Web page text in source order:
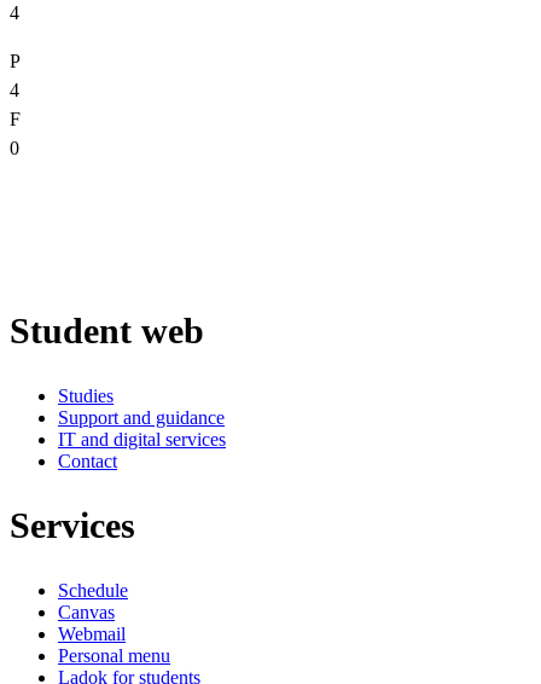
4
P
4
F
0
Student web
Studies
Support and guidance
IT and digital services
Contact
Services
Schedule
Canvas
Webmail
Personal menu
Ladok for students